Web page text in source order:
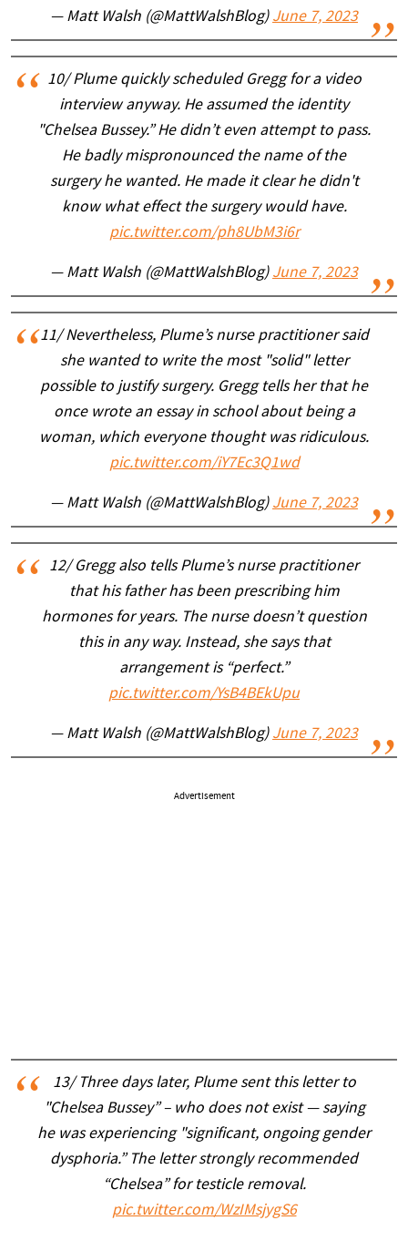
— Matt Walsh (@MattWalshBlog) June 7, 2023
10/ Plume quickly scheduled Gregg for a video
interview anyway. He assumed the identity
"Chelsea Bussey.” He didn’t even attempt to pass.
He badly mispronounced the name of the
surgery he wanted. He made it clear he didn't
know what effect the surgery would have.
pic.twitter.com/ph8UbM3i6r
— Matt Walsh (@MattWalshBlog) June 7, 2023
11/ Nevertheless, Plume’s nurse practitioner said
she wanted to write the most "solid" letter
possible to justify surgery. Gregg tells her that he
once wrote an essay in school about being a
woman, which everyone thought was ridiculous.
pic.twitter.com/iY7Ec3Q1wd
— Matt Walsh (@MattWalshBlog) June 7, 2023
12/ Gregg also tells Plume’s nurse practitioner
that his father has been prescribing him
hormones for years. The nurse doesn’t question
this in any way. Instead, she says that
arrangement is “perfect.”
pic.twitter.com/YsB4BEkUpu
— Matt Walsh (@MattWalshBlog) June 7, 2023
Advertisement
13/ Three days later, Plume sent this letter to
"Chelsea Bussey” – who does not exist — saying
he was experiencing "significant, ongoing gender
dysphoria.” The letter strongly recommended
“Chelsea” for testicle removal.
pic.twitter.com/WzIMsjygS6